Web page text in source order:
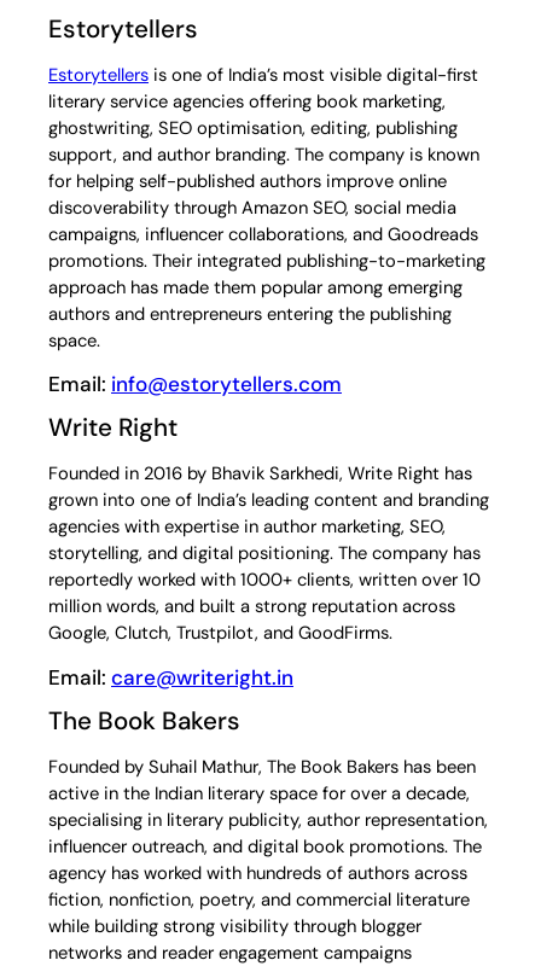
Estorytellers
Estorytellers is one of India’s most visible digital-first
literary service agencies offering book marketing,
ghostwriting, SEO optimisation, editing, publishing
support, and author branding. The company is known
for helping self-published authors improve online
discoverability through Amazon SEO, social media
campaigns, influencer collaborations, and Goodreads
promotions. Their integrated publishing-to-marketing
approach has made them popular among emerging
authors and entrepreneurs entering the publishing
space.
Email: info@estorytellers.com
Write Right
Founded in 2016 by Bhavik Sarkhedi, Write Right has
grown into one of India’s leading content and branding
agencies with expertise in author marketing, SEO,
storytelling, and digital positioning. The company has
reportedly worked with 1000+ clients, written over 10
million words, and built a strong reputation across
Google, Clutch, Trustpilot, and GoodFirms.
Email: care@writeright.in
The Book Bakers
Founded by Suhail Mathur, The Book Bakers has been
active in the Indian literary space for over a decade,
specialising in literary publicity, author representation,
influencer outreach, and digital book promotions. The
agency has worked with hundreds of authors across
fiction, nonfiction, poetry, and commercial literature
while building strong visibility through blogger
networks and reader engagement campaigns